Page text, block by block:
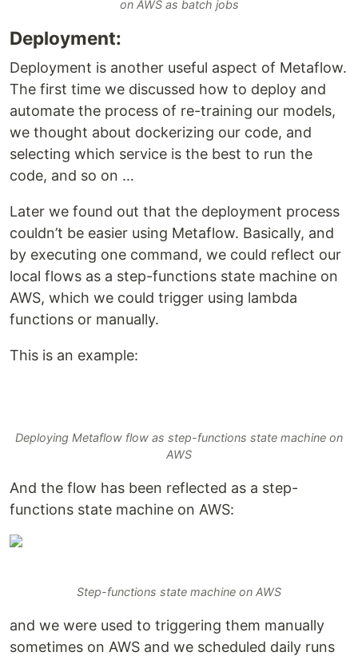
on AWS as batch jobs
Deployment:
Deployment is another useful aspect of Metaflow.
The first time we discussed how to deploy and
automate the process of re-training our models,
we thought about dockerizing our code, and
selecting which service is the best to run the
code, and so on …
Later we found out that the deployment process
couldn’t be easier using Metaflow. Basically, and
by executing one command, we could reflect our
local flows as a step-functions state machine on
AWS, which we could trigger using lambda
functions or manually.
This is an example:
Deploying Metaflow flow as step-functions state machine on
AWS
And the flow has been reflected as a step-
functions state machine on AWS:
Step-functions state machine on AWS
and we were used to triggering them manually
sometimes on AWS and we scheduled daily runs